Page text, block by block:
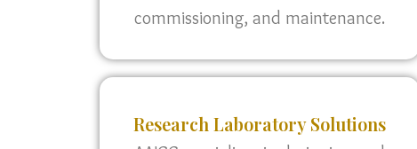
commissioning, and maintenance.
Research Laboratory Solutions